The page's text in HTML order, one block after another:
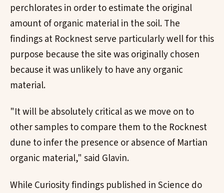
perchlorates in order to estimate the original
amount of organic material in the soil. The
findings at Rocknest serve particularly well for this
purpose because the site was originally chosen
because it was unlikely to have any organic
material.
"It will be absolutely critical as we move on to
other samples to compare them to the Rocknest
dune to infer the presence or absence of Martian
organic material," said Glavin.
While Curiosity findings published in Science do